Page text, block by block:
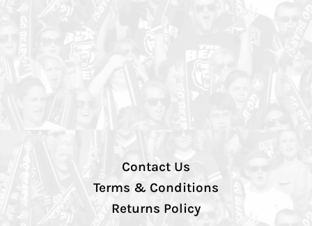
Contact Us
Terms & Conditions
Returns Policy